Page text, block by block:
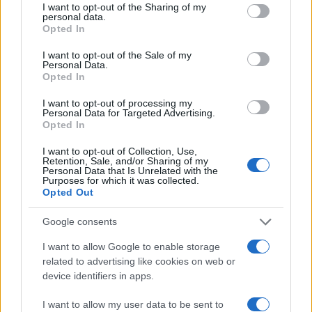
I want to opt-out of the Sharing of my
personal data.
Opted In
I want to opt-out of the Sale of my
Personal Data.
Opted In
I want to opt-out of processing my
Personal Data for Targeted Advertising.
Opted In
I want to opt-out of Collection, Use,
Retention, Sale, and/or Sharing of my
Personal Data that Is Unrelated with the
Purposes for which it was collected.
Opted Out
Google consents
I want to allow Google to enable storage
related to advertising like cookies on web or
device identifiers in apps.
I want to allow my user data to be sent to